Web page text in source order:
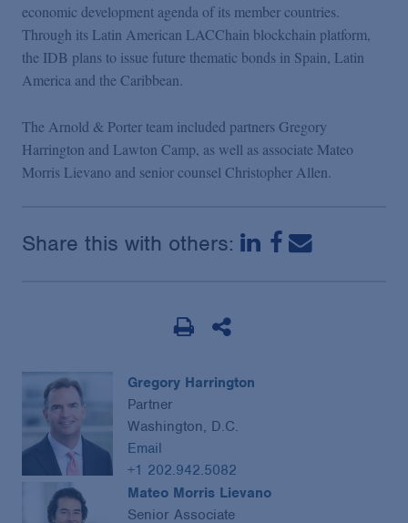
Events
Featured Topics
economic development agenda of its member countries.
Through its Latin American LACChain blockchain platform,
the IDB plans to issue future thematic bonds in Spain, Latin
America and the Caribbean.
The Arnold & Porter team included partners Gregory
Harrington and Lawton Camp, as well as associate Mateo
Morris Lievano and senior counsel Christopher Allen.
Share this with others:
Gregory Harrington
Partner
Washington, D.C.
Email
+1 202.942.5082
Mateo Morris Lievano
Senior Associate